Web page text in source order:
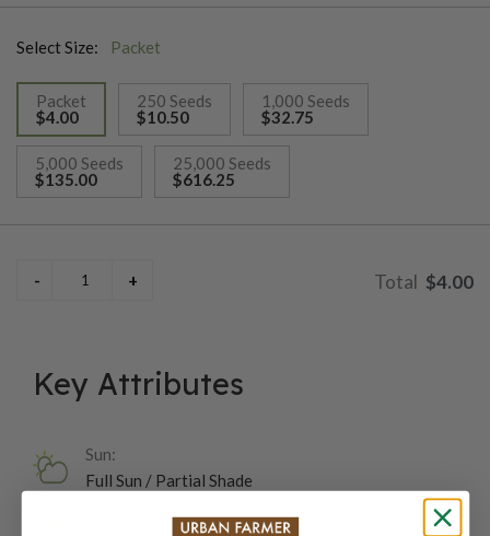
Select Size: Packet
Packet
$4.00
selected
250 Seeds
$10.50
1,000 Seeds
$32.75
5,000 Seeds
$135.00
25,000 Seeds
$616.25
$4.00
Key Attributes
Sun:
Full Sun / Partial Shade